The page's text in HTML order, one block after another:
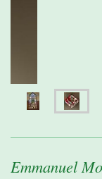
Emmanuel